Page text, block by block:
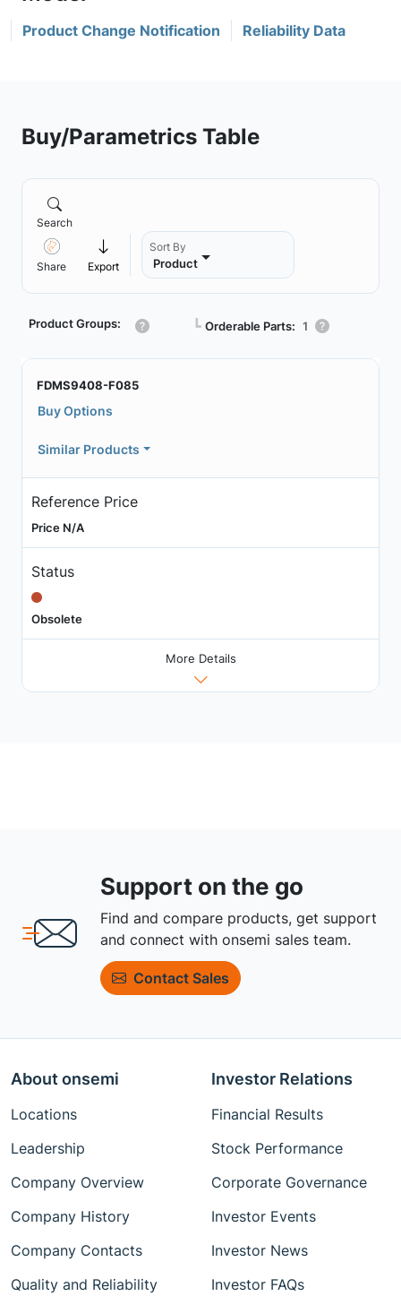
Product Change Notification Reliability Data
Buy/Parametrics Table
Search
Share Export
Sort By
Product
Product Groups: ┗ Orderable Parts: 1
FDMS9408-F085
Buy Options
Similar Products
Reference Price
Price N/A
Status
Obsolete
More Details
Support on the go
Find and compare products, get support
and connect with onsemi sales team.
Contact Sales
About onsemi
Locations
Leadership
Company Overview
Company History
Company Contacts
Quality and Reliability
Investor Relations
Financial Results
Stock Performance
Corporate Governance
Investor Events
Investor News
Investor FAQs